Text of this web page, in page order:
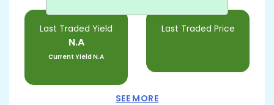
Last Traded Yield
N.A
Current YieldN.A
Last Traded Price
SEE MORE